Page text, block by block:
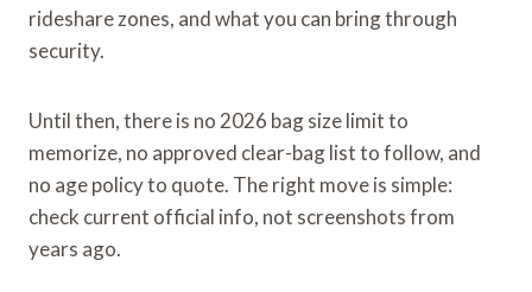
rideshare zones, and what you can bring through
security.
Until then, there is no 2026 bag size limit to
memorize, no approved clear-bag list to follow, and
no age policy to quote. The right move is simple:
check current official info, not screenshots from
years ago.